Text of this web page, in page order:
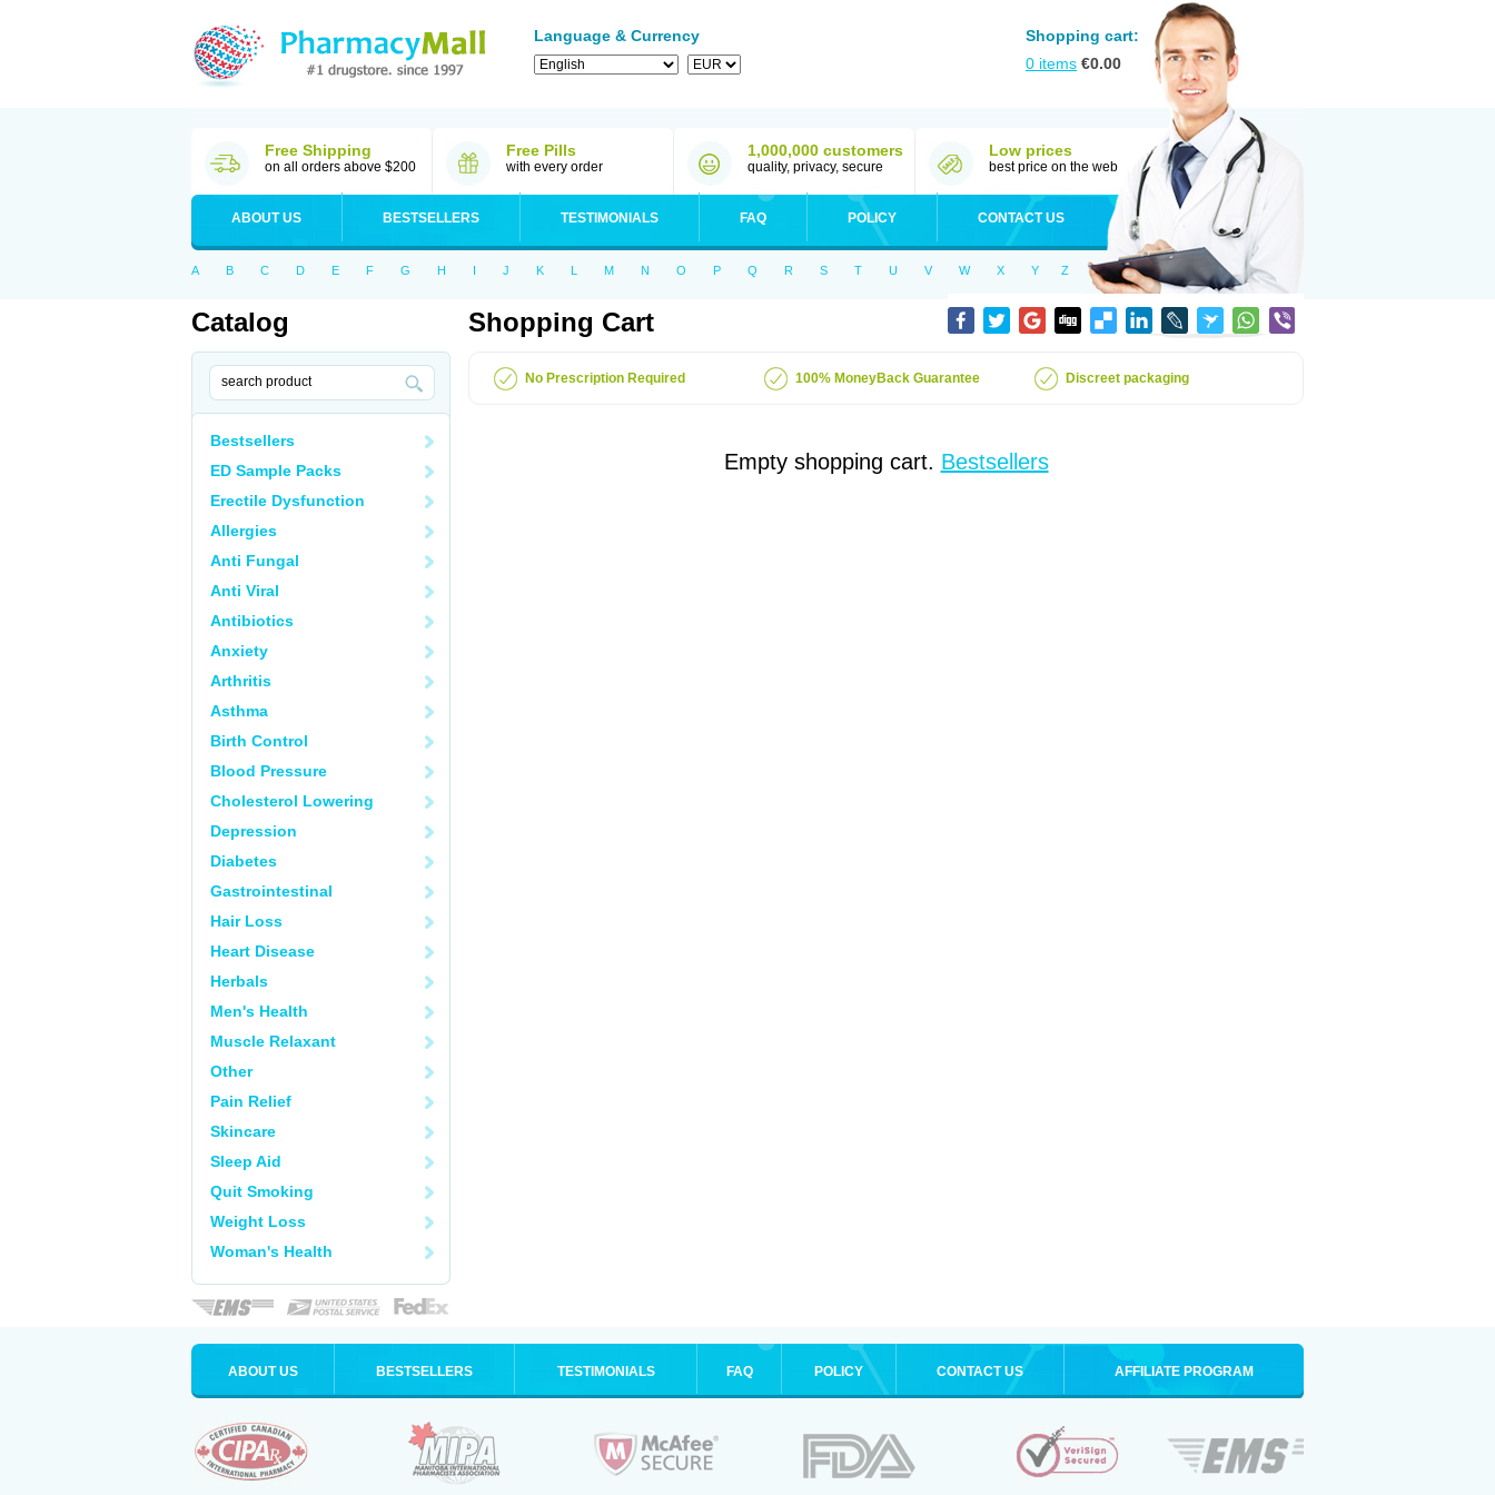
Language & Currency
Shopping cart:
0 items €0.00
Free Shipping
on all orders above $200
Free Pills
with every order
1,000,000 customers
quality, privacy, secure
Low prices
best price on the web
ABOUT US BESTSELLERS TESTIMONIALS FAQ POLICY CONTACT US
A B C D E F G H I J K L M N O P Q R S T U V W X Y Z
Catalog
Bestsellers
ED Sample Packs
Erectile Dysfunction
Allergies
Anti Fungal
Anti Viral
Antibiotics
Anxiety
Arthritis
Asthma
Birth Control
Blood Pressure
Cholesterol Lowering
Depression
Diabetes
Gastrointestinal
Hair Loss
Heart Disease
Herbals
Men's Health
Muscle Relaxant
Other
Pain Relief
Skincare
Sleep Aid
Quit Smoking
Weight Loss
Woman's Health
Shopping Cart
No Prescription Required 100% MoneyBack Guarantee Discreet packaging
Empty shopping cart. Bestsellers
ABOUT US BESTSELLERS TESTIMONIALS FAQ POLICY CONTACT US AFFILIATE PROGRAM